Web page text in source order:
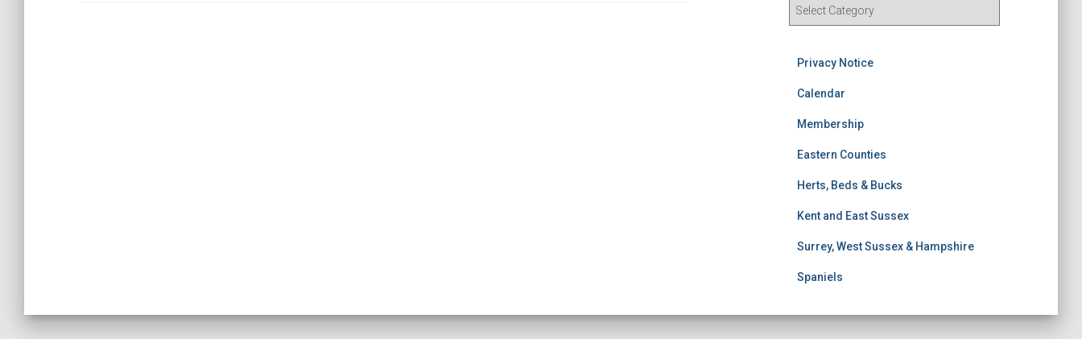
Privacy Notice
Calendar
Membership
Eastern Counties
Herts, Beds & Bucks
Kent and East Sussex
Surrey, West Sussex & Hampshire
Spaniels